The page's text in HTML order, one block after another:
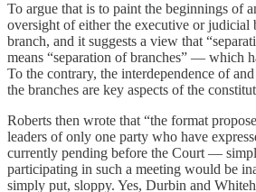
To argue that is to paint the beginnings of
oversight of either the executive or judicial
branch, and it suggests a view that
means “separation of branches” — which
To the contrary, the interdependence of
the branches are key aspects of the
Roberts then wrote that “the format
leaders of only one party who have
currently pending before the Court —
participating in such a meeting would be
simply put, sloppy. Yes, Durbin and